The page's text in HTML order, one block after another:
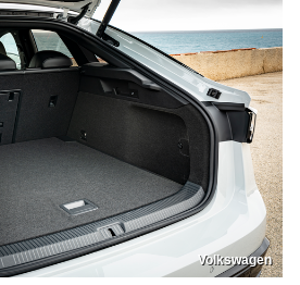
Volkswagen